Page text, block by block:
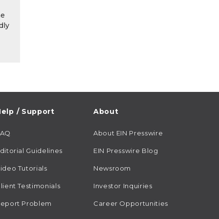
/ Support
Guidelines
Tutorials
Testimonials
Problem
About
About EIN Presswire
EIN Presswire Blog
Newsroom
Investor Inquiries
Career Opportunities